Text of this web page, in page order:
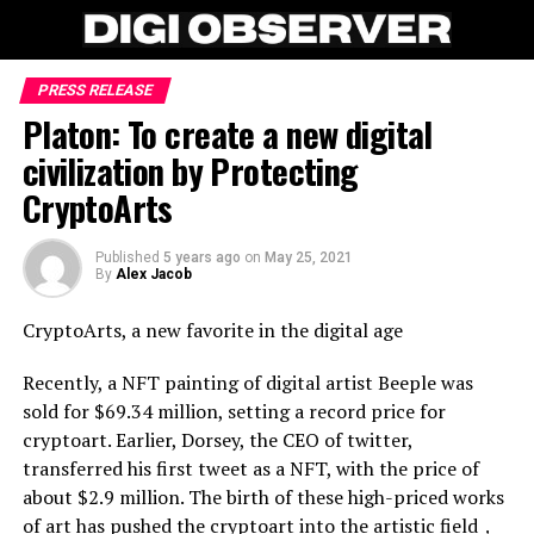
PRESS RELEASE
Platon: To create a new digital
civilization by Protecting
CryptoArts
Published 5 years ago on May 25, 2021
By Alex Jacob
CryptoArts, a new favorite in the digital age
Recently, a NFT painting of digital artist Beeple was
sold for $69.34 million, setting a record price for
cryptoart. Earlier, Dorsey, the CEO of twitter,
transferred his first tweet as a NFT, with the price of
about $2.9 million. The birth of these high-priced works
of art has pushed the cryptoart into the artistic field，